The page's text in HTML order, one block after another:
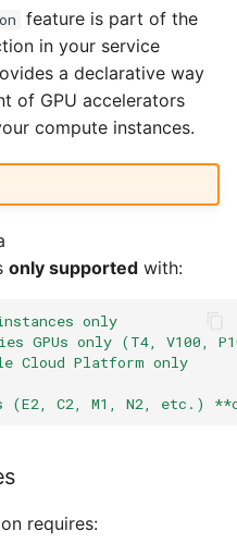
feature is part of the
in your service
a declarative way
of GPU accelerators
compute instances.
only supported with:
only
GPUs only (T4, V100,
Cloud Platform only
C2, M1, N2, etc.)
requires: